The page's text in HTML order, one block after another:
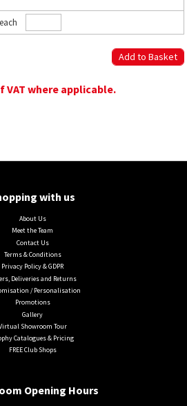
each
VAT where applicable.
with us
About Us
Meet the Team
Contact Us
Terms & Conditions
Privacy Policy & GDPR
Deliveries and Returns
/ Personalisation
Promotions
Gallery
Showroom Tour
Catalogues & Pricing
FREE Club Shops
Opening Hours